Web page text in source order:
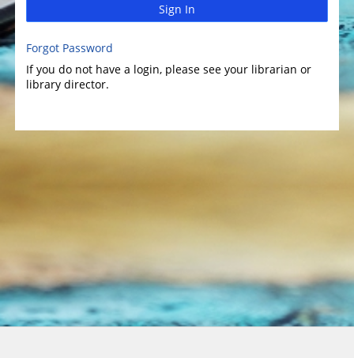
Sign In
Forgot Password
If you do not have a login, please see your librarian or
library director.